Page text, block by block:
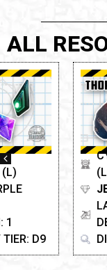
ALL
CYDROIDS:
JEWEL:
LAND TIER
DETECTION: 1
DISCOVERY